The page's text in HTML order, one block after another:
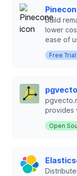
Build
lower
ease of
Free Trial
provides
Open